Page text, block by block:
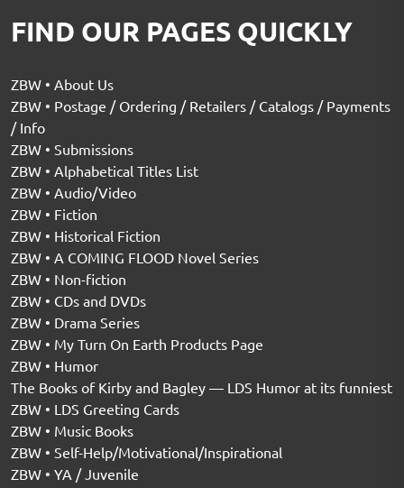
FIND OUR PAGES QUICKLY
ZBW • About Us
ZBW • Postage / Ordering / Retailers / Catalogs / Payments
/ Info
ZBW • Submissions
ZBW • Alphabetical Titles List
ZBW • Audio/Video
ZBW • Fiction
ZBW • Historical Fiction
ZBW • A COMING FLOOD Novel Series
ZBW • Non-fiction
ZBW • CDs and DVDs
ZBW • Drama Series
ZBW • My Turn On Earth Products Page
ZBW • Humor
The Books of Kirby and Bagley — LDS Humor at its funniest
ZBW • LDS Greeting Cards
ZBW • Music Books
ZBW • Self-Help/Motivational/Inspirational
ZBW • YA / Juvenile